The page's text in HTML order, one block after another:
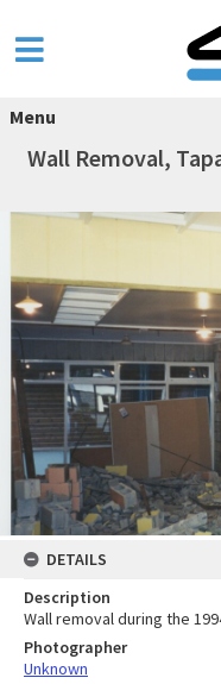
Menu
Wall Removal,
DETAILS
Description
Wall removal during the
Photographer
Unknown